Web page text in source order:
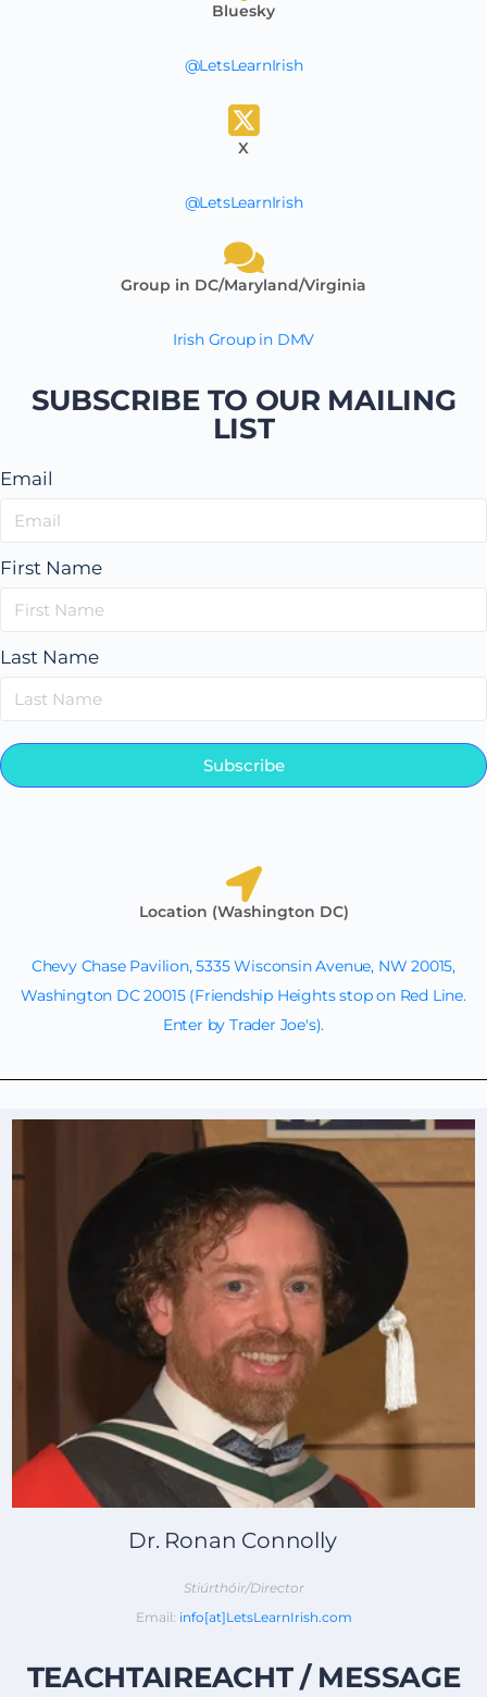
Bluesky
@LetsLearnIrish
X
@LetsLearnIrish
Group in DC/Maryland/Virginia
Irish Group in DMV
SUBSCRIBE TO OUR MAILING
LIST
Email
First Name
Last Name
Subscribe
Location (Washington DC)
Chevy Chase Pavilion, 5335 Wisconsin Avenue, NW 20015,
Washington DC 20015 (Friendship Heights stop on Red Line.
Enter by Trader Joe's).
Dr. Ronan Connolly
Stiúrthóir/Director
Email: info[at]LetsLearnIrish.com
TEACHTAIREACHT / MESSAGE